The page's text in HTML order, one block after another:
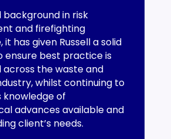
background in risk
and firefighting
has given Russell a solid
ensure best practice is
across the waste and
whilst continuing to
knowledge of
advances available and
client’s needs.